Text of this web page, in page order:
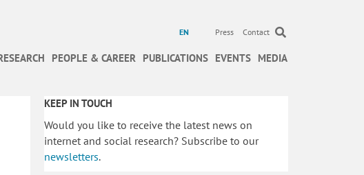
EN Press Contact
PEOPLE & CAREER PUBLICATIONS EVENTS MEDIA
KEEP IN TOUCH
Would you like to receive the latest news on
internet and social research? Subscribe to our
newsletters.